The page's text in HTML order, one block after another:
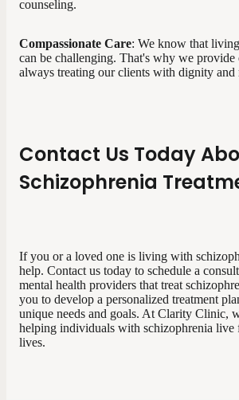
counseling.
Compassionate Care: We know that
can be challenging. That's why we provide
always treating our clients with dignity and
Contact Us Today
Schizophrenia
If you or a loved one is living with
help. Contact us today to schedule a
mental health providers that treat
you to develop a personalized treatment
unique needs and goals. At Clarity Clinic,
helping individuals with schizophrenia live
lives.